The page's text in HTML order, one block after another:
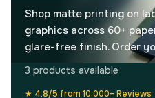
Shop matte printing on
graphics across 60+
glare-free finish. Order
3 products available
★ 4.8/5 from 10,000+ Reviews